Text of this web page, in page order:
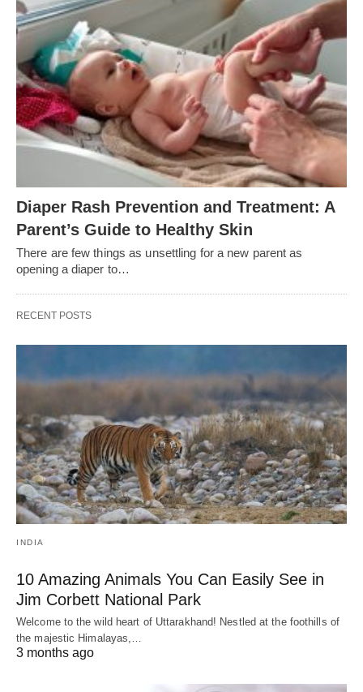
Diaper Rash Prevention and Treatment: A
Parent’s Guide to Healthy Skin
There are few things as unsettling for a new parent as
opening a diaper to…
RECENT POSTS
INDIA
10 Amazing Animals You Can Easily See in
Jim Corbett National Park
Welcome to the wild heart of Uttarakhand! Nestled at the foothills of
the majestic Himalayas,…
3 months ago